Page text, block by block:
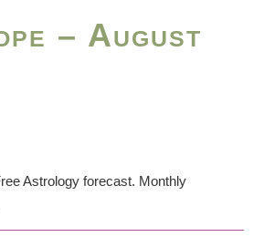
– August
Astrology forecast. Monthly